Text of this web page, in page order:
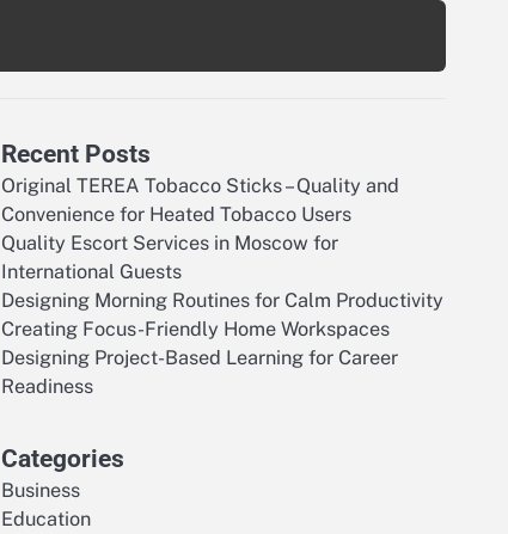
Recent Posts
Original TEREA Tobacco Sticks – Quality and
Convenience for Heated Tobacco Users
Quality Escort Services in Moscow for
International Guests
Designing Morning Routines for Calm Productivity
Creating Focus-Friendly Home Workspaces
Designing Project-Based Learning for Career
Readiness
Categories
Business
Education